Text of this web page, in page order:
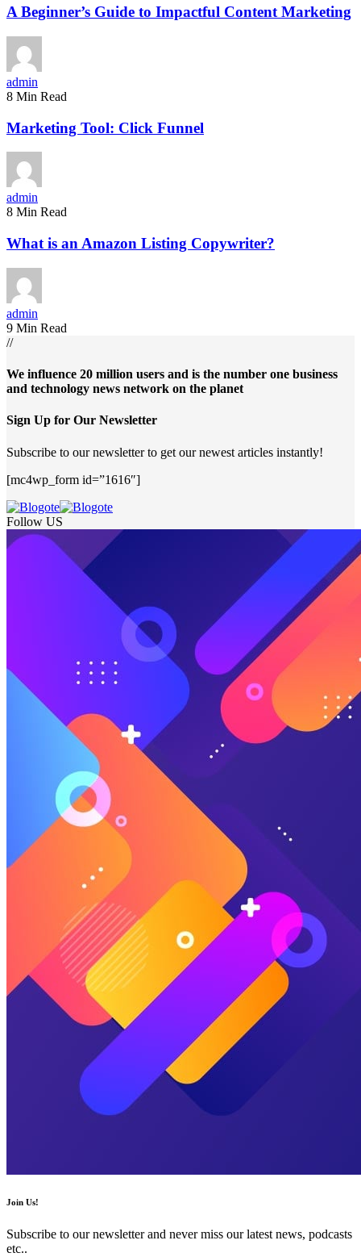
A Beginner’s Guide to Impactful Content Marketing
admin
8 Min Read
Marketing Tool: Click Funnel
admin
8 Min Read
What is an Amazon Listing Copywriter?
admin
9 Min Read
//
We influence 20 million users and is the number one business
and technology news network on the planet
Sign Up for Our Newsletter
Subscribe to our newsletter to get our newest articles instantly!
[mc4wp_form id=”1616″]
Follow US
Join Us!
Subscribe to our newsletter and never miss our latest news, podcasts
etc..